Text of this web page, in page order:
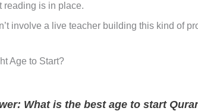
reading is in place.
involve a live teacher building this kind
Age to Start?
What is the best age to start